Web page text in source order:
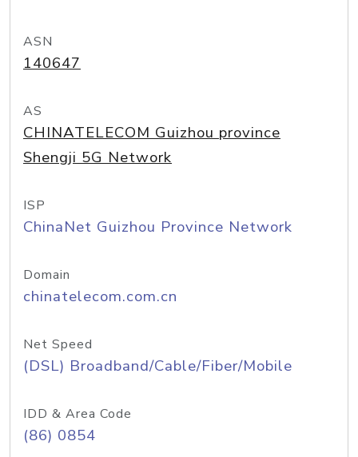
ASN
140647
AS
CHINATELECOM Guizhou province
Shengji 5G Network
ISP
ChinaNet Guizhou Province Network
Domain
chinatelecom.com.cn
Net Speed
(DSL) Broadband/Cable/Fiber/Mobile
IDD & Area Code
(86) 0854